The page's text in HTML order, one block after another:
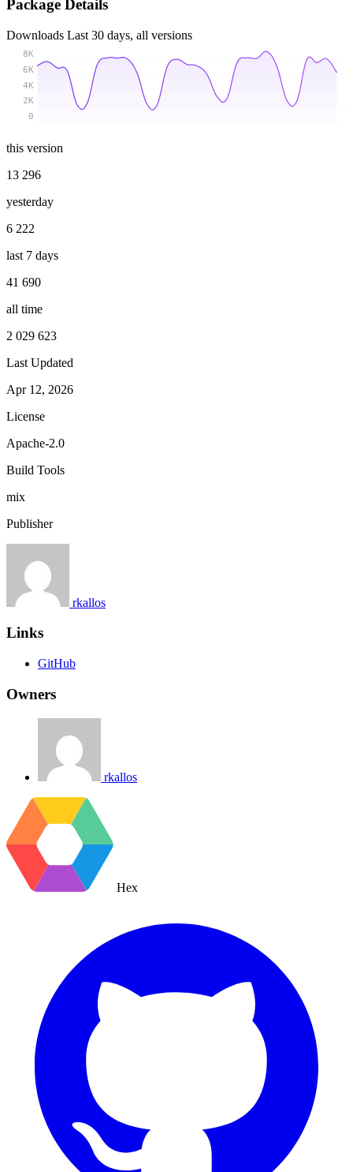
Package Details
Downloads Last 30 days, all versions
0
2K
4K
6K
8K
this version
13 296
yesterday
6 222
last 7 days
41 690
all time
2 029 623
Last Updated
Apr 12, 2026
License
Apache-2.0
Build Tools
mix
Publisher
rkallos
Links
GitHub
Owners
rkallos
Hex